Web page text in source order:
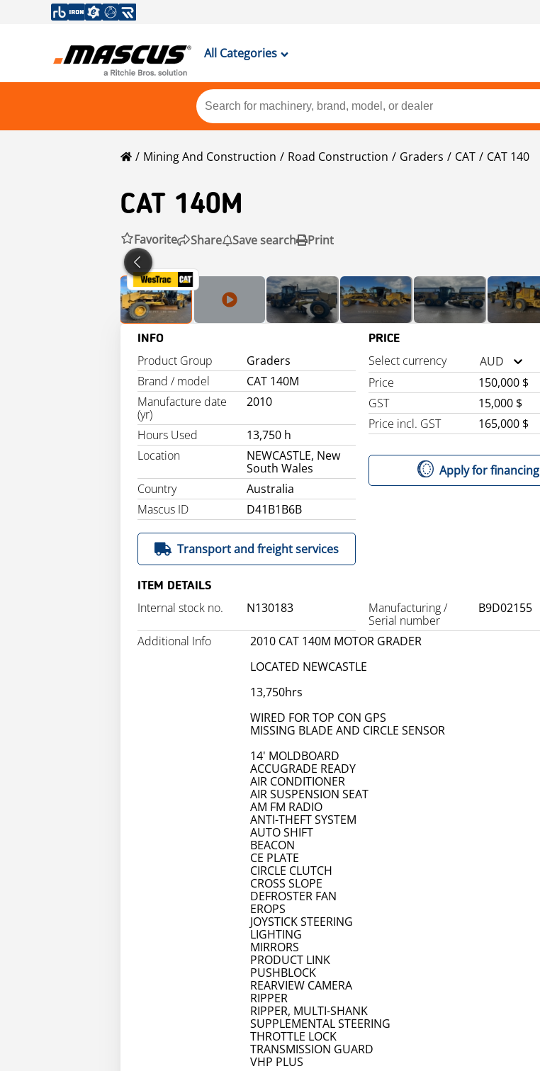
All Categories
Mining And Construction Road Construction Graders CAT CAT 140
CAT 140M
Favorite Share Save search Print
INFO
Product Group
Graders
Brand / model
CAT 140M
Manufacture date
(yr)
2010
Hours Used
13,750 h
Location
NEWCASTLE, New
South Wales
Country
Australia
Mascus ID
D41B1B6B
PRICE
Select currency
AUD
Price
150,000 $
GST
15,000 $
Price incl. GST
165,000 $
Apply for financing
Transport and freight services
ITEM DETAILS
Internal stock no. N130183
Manufacturing /
Serial number
B9D02155
Additional Info
2010 CAT 140M MOTOR GRADER
LOCATED NEWCASTLE
13,750hrs
WIRED FOR TOP CON GPS
MISSING BLADE AND CIRCLE SENSOR
14' MOLDBOARD
ACCUGRADE READY
AIR CONDITIONER
AIR SUSPENSION SEAT
AM FM RADIO
ANTI-THEFT SYSTEM
AUTO SHIFT
BEACON
CE PLATE
CIRCLE CLUTCH
CROSS SLOPE
DEFROSTER FAN
EROPS
JOYSTICK STEERING
LIGHTING
MIRRORS
PRODUCT LINK
PUSHBLOCK
REARVIEW CAMERA
RIPPER
RIPPER, MULTI-SHANK
SUPPLEMENTAL STEERING
THROTTLE LOCK
TRANSMISSION GUARD
VHP PLUS